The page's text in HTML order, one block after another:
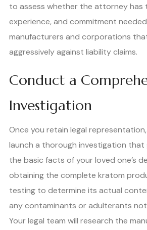
to assess whether the attorney has
experience, and commitment
manufacturers and corporations
aggressively against liability claims.
Conduct a
Investigation
Once you retain legal
launch a thorough investigation that
the basic facts of your loved one’s
obtaining the complete kratom
testing to determine its actual
any contaminants or adulterants
Your legal team will research the